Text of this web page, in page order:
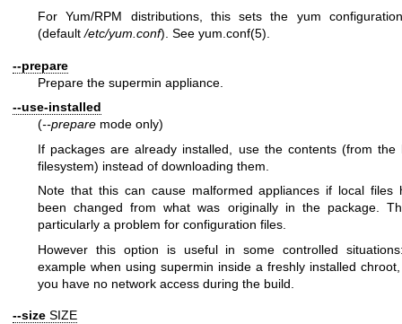
For Yum/RPM distributions, this sets the yum
(default/etc/yum.conf). See yum.conf(5).
--prepare
Prepare the supermin appliance.
--use-installed
(--prepare mode only)
If packages are already installed, use the contents (from the
filesystem) instead of downloading them.
Note that this can cause malformed appliances if local files
been changed from what was originally in the package.
particularly a problem for configuration files.
However this option is useful in some controlled
example when using supermin inside a freshly installed
you have no network access during the build.
--size SIZE